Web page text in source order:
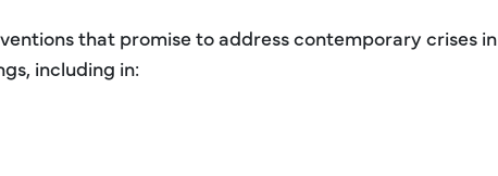
that promise to address contemporary crises in
including in: